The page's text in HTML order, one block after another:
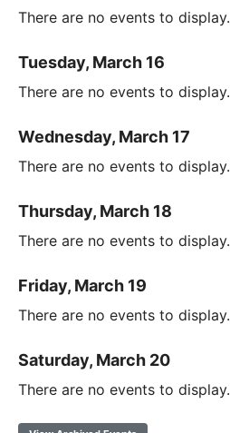
There are no events to display.
Tuesday, March 16
There are no events to display.
Wednesday, March 17
There are no events to display.
Thursday, March 18
There are no events to display.
Friday, March 19
There are no events to display.
Saturday, March 20
There are no events to display.